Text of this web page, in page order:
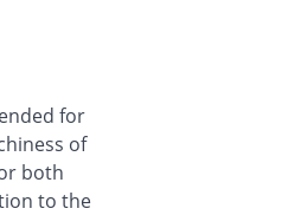
for
of
both
to the